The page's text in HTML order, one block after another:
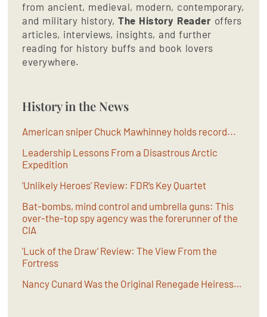
from ancient, medieval, modern, contemporary,
and military history, The History Reader offers
articles, interviews, insights, and further
reading for history buffs and book lovers
everywhere.
History in the News
American sniper Chuck Mawhinney holds record...
Leadership Lessons From a Disastrous Arctic
Expedition
‘Unlikely Heroes’ Review: FDR’s Key Quartet
Bat-bombs, mind control and umbrella guns: This
over-the-top spy agency was the forerunner of the
CIA
'Luck of the Draw’ Review: The View From the
Fortress
Nancy Cunard Was the Original Renegade Heiress…